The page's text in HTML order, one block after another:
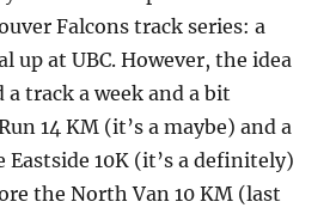
Falcons track series: a
up at UBC. However, the idea
a track a week and a bit
14 KM (it’s a maybe) and a
Eastside 10K (it’s a definitely)
the North Van 10 KM (last